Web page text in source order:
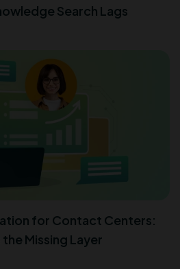
Search Lags
for Contact Centers:
Missing Layer